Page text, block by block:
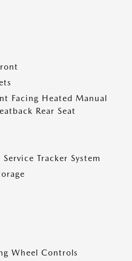
Facing Heated Manual
Rear Seat
Tracker System
Wheel Controls